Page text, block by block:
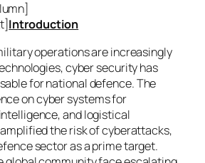
Introduction
operations are increasingly
cyber security has
for national defence. The
on cyber systems for
and logistical
the risk of cyberattacks,
sector as a prime target.